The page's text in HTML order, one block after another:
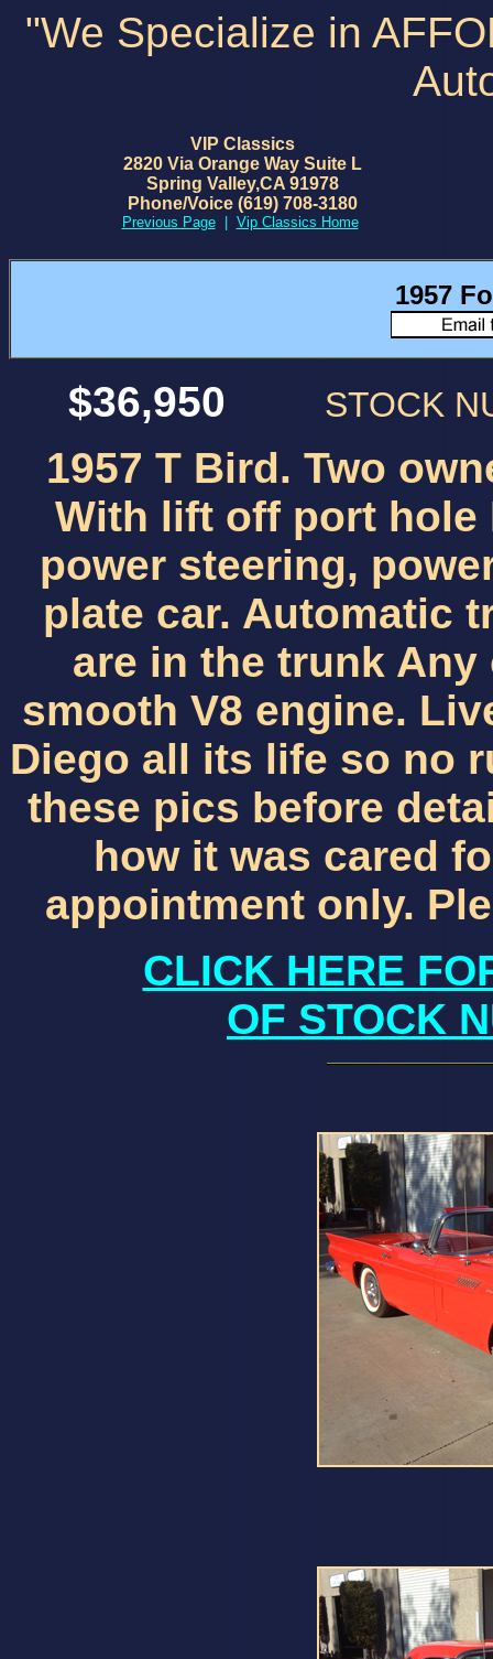
"We Specialize in
VIP Classics
2820 Via Orange Way Suite L
Spring Valley,CA 91978
Phone/Voice (619) 708-3180
Previous Page| Vip Classics Home
1957
$36,950 STOCK
1957 T Bird. Two
With lift off port hole
power steering,
plate car. Automatic
are in the trunk
smooth V8 engine.
Diego all its life so no
these pics before
how it was cared
appointment only.
CLICK HERE
OF STOCK